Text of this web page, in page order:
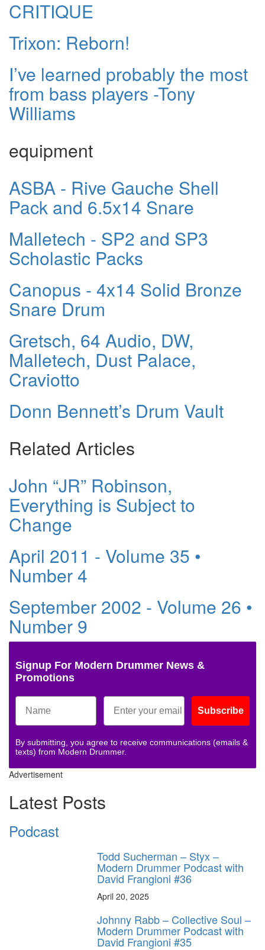
CRITIQUE
Trixon: Reborn!
I’ve learned probably the most
from bass players -Tony
Williams
equipment
ASBA - Rive Gauche Shell
Pack and 6.5x14 Snare
Malletech - SP2 and SP3
Scholastic Packs
Canopus - 4x14 Solid Bronze
Snare Drum
Gretsch, 64 Audio, DW,
Malletech, Dust Palace,
Craviotto
Donn Bennett’s Drum Vault
Related Articles
John “JR” Robinson,
Everything is Subject to
Change
April 2011 - Volume 35 •
Number 4
September 2002 - Volume 26 •
Number 9
Signup For Modern Drummer News &
Promotions
Subscribe
By submitting, you agree to receive communications (emails &
texts) from Modern Drummer.
Advertisement
Latest Posts
Podcast
Todd Sucherman – Styx –
Modern Drummer Podcast with
David Frangioni #36
April 20, 2025
Johnny Rabb – Collective Soul –
Modern Drummer Podcast with
David Frangioni #35